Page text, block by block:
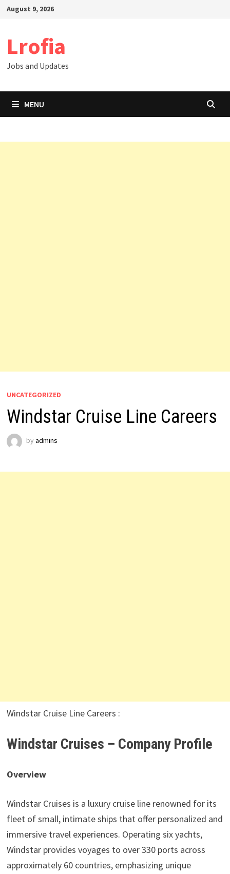
SkipAugust 9, 2026
Lrofia
Jobs and Updates
MENU
UNCATEGORIZED
Windstar Cruise Line Careers
by admins
Windstar Cruise Line Careers :
Windstar Cruises – Company Profile
Overview
Windstar Cruises is a luxury cruise line renowned for its
fleet of small, intimate ships that offer personalized and
immersive travel experiences. Operating six yachts,
Windstar provides voyages to over 330 ports across
approximately 60 countries, emphasizing unique